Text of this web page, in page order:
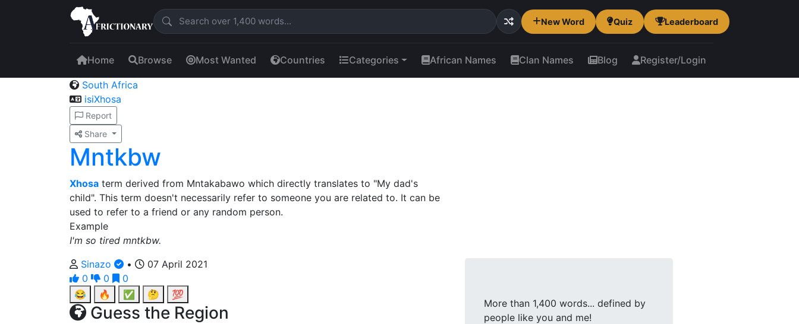
New Word Quiz Leaderboard
Home Browse Most Wanted Countries Categories African Names Clan Names Blog Register/Login
South Africa
isiXhosa
Report
Share
Mntkbw
Xhosa term derived from Mntakabawo which directly translates to "My dad's
child". This term doesn't necessarily refer to someone you are related to. It can be
used to refer to a friend or any random person.
Example
I'm so tired mntkbw.
Sinazo
•
07 April 2021
0
0
0
😂
🔥 ✅ 🤔 💯
Guess the Region
More than 1,400 words... defined by
people like you and me!